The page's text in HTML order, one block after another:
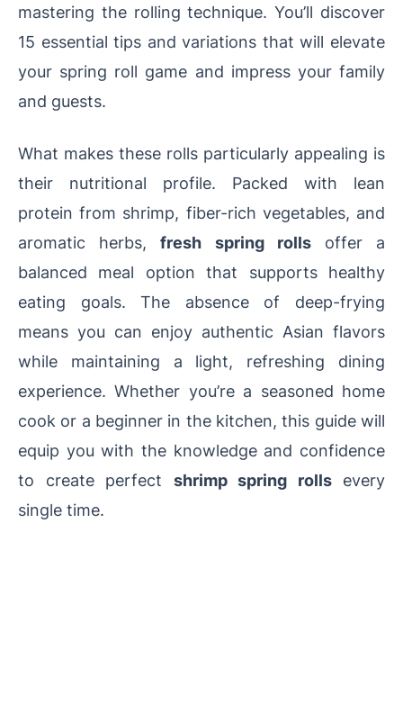
mastering the rolling technique. You’ll discover
15 essential tips and variations that will elevate
your spring roll game and impress your family
and guests.
What makes these rolls particularly appealing is
their nutritional profile. Packed with lean
protein from shrimp, fiber-rich vegetables, and
aromatic herbs,fresh spring rollsoffer a
balanced meal option that supports healthy
eating goals. The absence of deep-frying
means you can enjoy authentic Asian flavors
while maintaining a light, refreshing dining
experience. Whether you’re a seasoned home
cook or a beginner in the kitchen, this guide will
equip you with the knowledge and confidence
to create perfect shrimp spring rollsevery
single time.